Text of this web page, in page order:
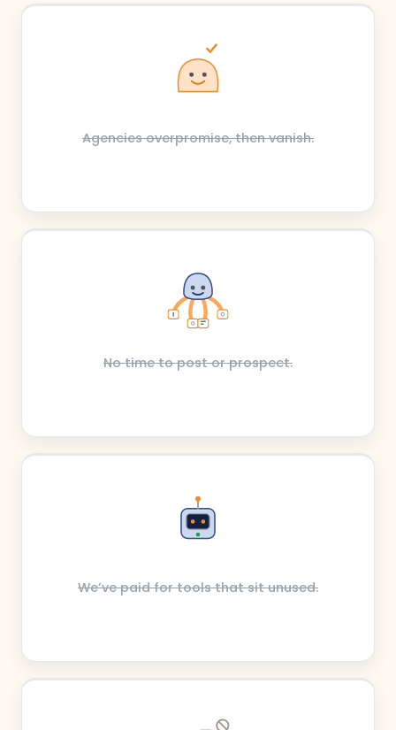
Agencies overpromise, then vanish.
No time to post or prospect.
We’ve paid for tools that sit unused.